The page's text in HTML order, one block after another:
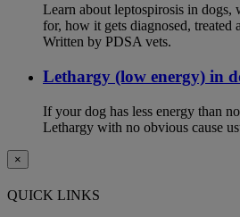
Learn about leptospirosis in dogs,
for, how it gets diagnosed, treated
Written by PDSA vets.
Lethargy (low energy) in
If your dog has less energy than
Lethargy with no obvious cause
×
QUICK LINKS